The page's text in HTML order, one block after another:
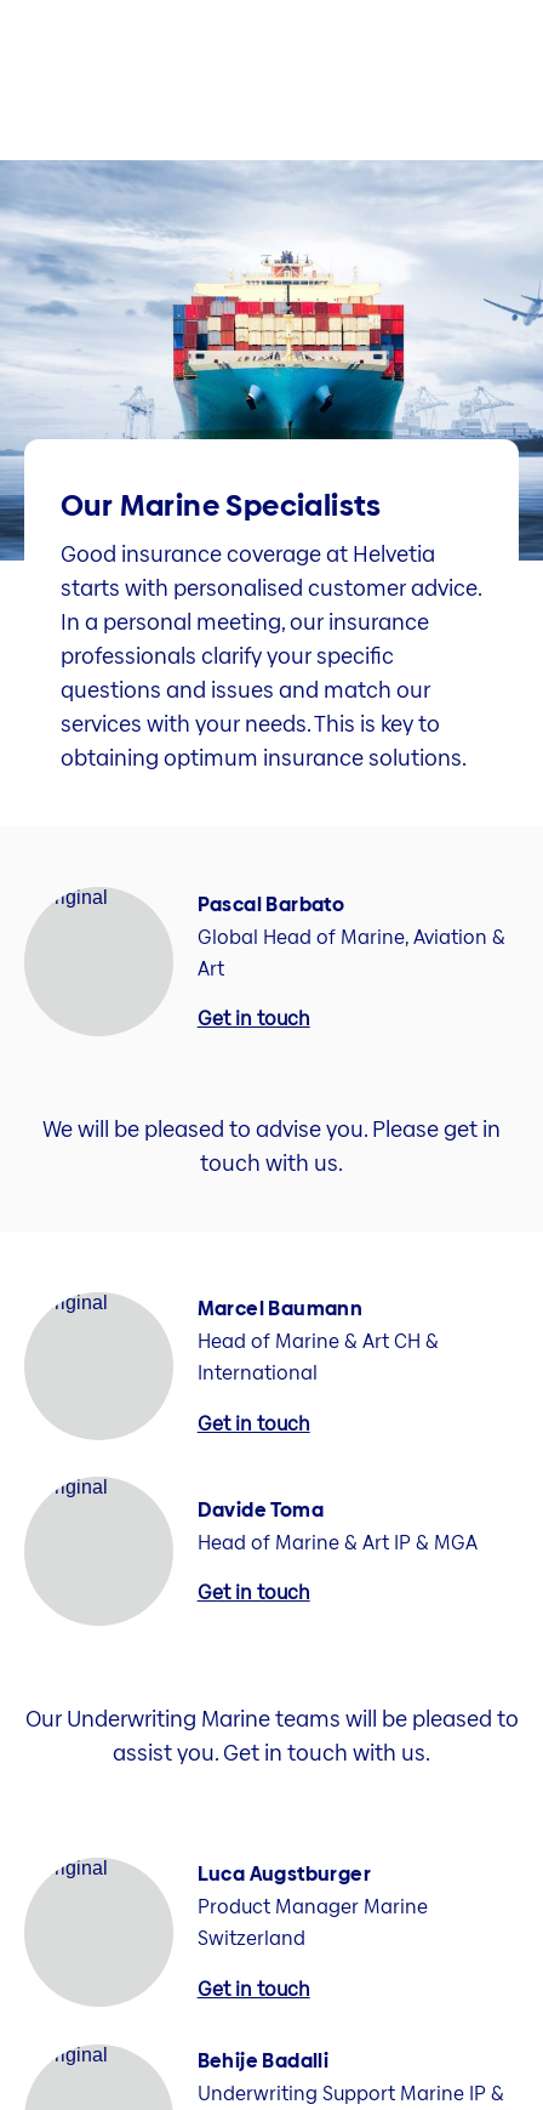
Our Marine Specialists
Good insurance coverage at Helvetia
starts with personalised customer advice.
In a personal meeting, our insurance
professionals clarify your specific
questions and issues and match our
services with your needs. This is key to
obtaining optimum insurance solutions.
Pascal Barbato
Global Head of Marine, Aviation &
Art
Get in touch
We will be pleased to advise you. Please get in
touch with us.
Marcel Baumann
Head of Marine & Art CH &
International
Get in touch
Davide Toma
Head of Marine & Art IP & MGA
Get in touch
Our Underwriting Marine teams will be pleased to
assist you. Get in touch with us.
Luca Augstburger
Product Manager Marine
Switzerland
Get in touch
Behije Badalli
Underwriting Support Marine IP &